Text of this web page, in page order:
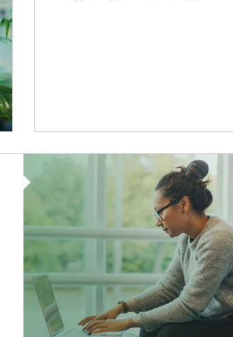
Article Image